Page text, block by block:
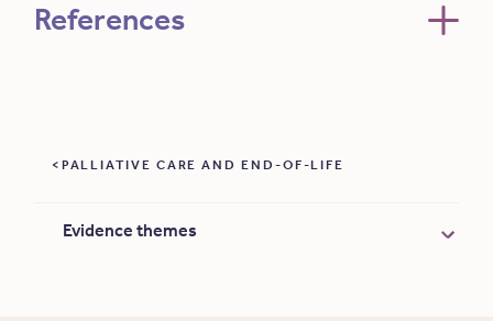
PALLIATIVE CARE AND END-OF-LIFE
Evidence themes
References